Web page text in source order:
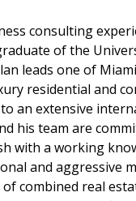
consulting
of the
leads one of
residential and
an extensive
his team are
with a working
and aggressive
combined real